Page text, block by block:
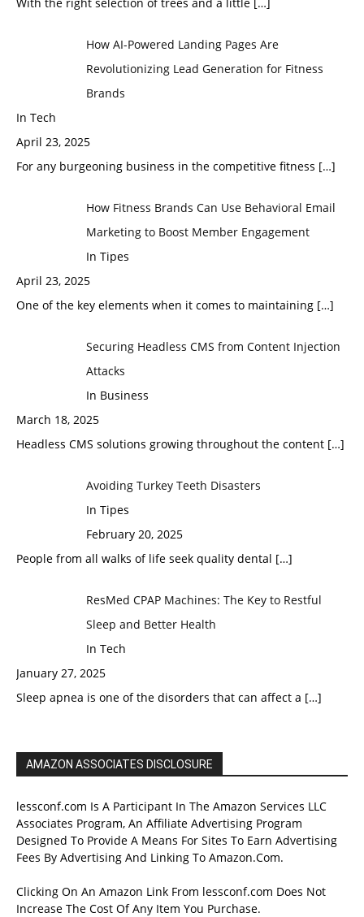
How AI-Powered Landing Pages Are
Revolutionizing Lead Generation for Fitness
Brands
In Tech
April 23, 2025
For any burgeoning business in the competitive fitness […]
How Fitness Brands Can Use Behavioral Email
Marketing to Boost Member Engagement
In Tipes
April 23, 2025
One of the key elements when it comes to maintaining […]
Securing Headless CMS from Content Injection
Attacks
In Business
March 18, 2025
Headless CMS solutions growing throughout the content […]
Avoiding Turkey Teeth Disasters
In Tipes
February 20, 2025
People from all walks of life seek quality dental […]
ResMed CPAP Machines: The Key to Restful
Sleep and Better Health
In Tech
January 27, 2025
Sleep apnea is one of the disorders that can affect a […]
AMAZON ASSOCIATES DISCLOSURE
lessconf.com Is A Participant In The Amazon Services LLC
Associates Program, An Affiliate Advertising Program
Designed To Provide A Means For Sites To Earn Advertising
Fees By Advertising And Linking To Amazon.Com.
Clicking On An Amazon Link From lessconf.com Does Not
Increase The Cost Of Any Item You Purchase.